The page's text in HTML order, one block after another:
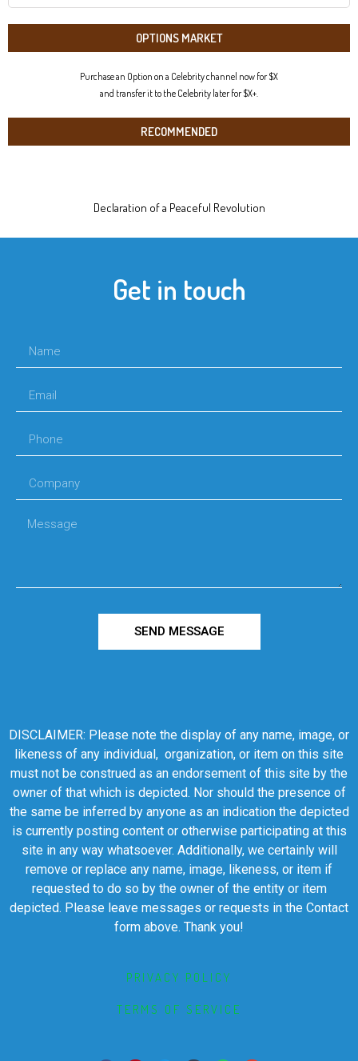
OPTIONS MARKET
Purchase an Option on a Celebrity channel now for $X
and transfer it to the Celebrity later for $X+.
RECOMMENDED
Declaration of a Peaceful Revolution
Get in touch
SEND MESSAGE
DISCLAIMER: Please note the display of any name, image, or
likeness of any individual, organization, or item on this site
must not be construed as an endorsement of this site by the
owner of that which is depicted. Nor should the presence of
the same be inferred by anyone as an indication the depicted
is currently posting content or otherwise participating at this
site in any way whatsoever. Additionally, we certainly will
remove or replace any name, image, likeness, or item if
requested to do so by the owner of the entity or item
depicted. Please leave messages or requests in the Contact
form above. Thank you!
PRIVACY POLICY
TERMS OF SERVICE